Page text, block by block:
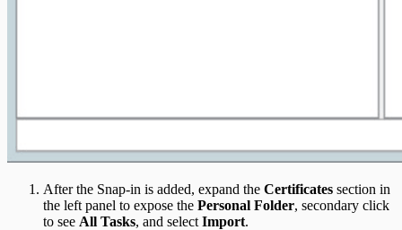
After the Snap-in is added, expand the Certificates section in
the left panel to expose the Personal Folder, secondary click
to see All Tasks, and select Import.